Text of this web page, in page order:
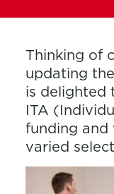
Thinking of
updating
is delighted
ITA
funding and
varied